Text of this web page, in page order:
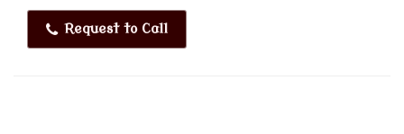
Request to Call